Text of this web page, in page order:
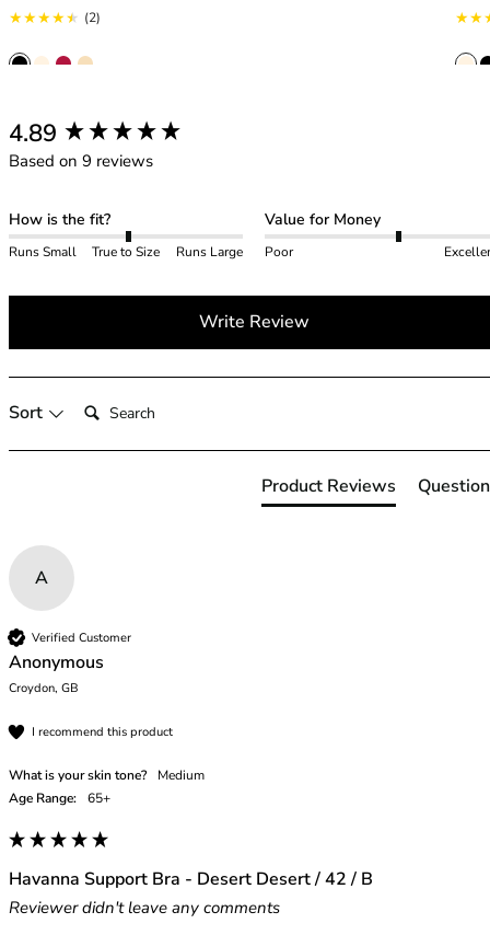
42HH
42J
44
44A
44C
44D
44E
44FF
44G
44GG
44HH
46C
46D
46DD
46E
46F
46FF
46H
46HH
48
48B
48C
(2)
4.89
Based on 9 reviews
How is the fit?
Runs Small True to Size Runs Large
Value for Money
Poor
Write Review
Sort Search:
Product Reviews
A
Verified Customer
Anonymous
Croydon, GB
I recommend this product
What is your skin tone?
Medium
Age Range:
65+
Havanna Support Bra - Desert Desert / 42 / B
Reviewer didn't leave any comments
New content loaded